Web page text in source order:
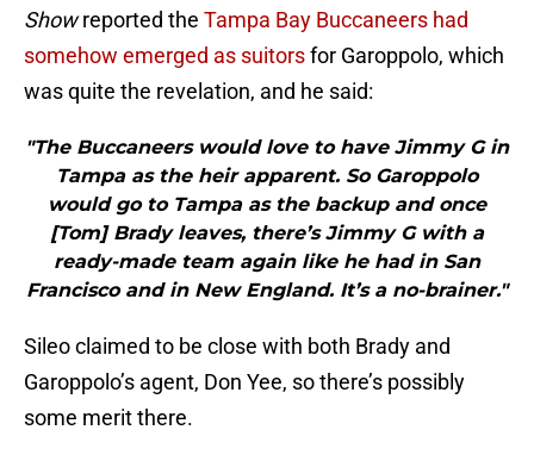
Showreported the Tampa Bay Buccaneers had
somehow emerged as suitorsfor Garoppolo, which
was quite the revelation, and he said:
"The Buccaneers would love to have Jimmy G in
Tampa as the heir apparent. So Garoppolo
would go to Tampa as the backup and once
[Tom] Brady leaves, there’s Jimmy G with a
ready-made team again like he had in San
Francisco and in New England. It’s a no-brainer."
Sileo claimed to be close with both Brady and
Garoppolo’s agent, Don Yee, so there’s possibly
some merit there.